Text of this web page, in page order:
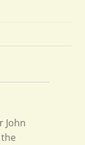
John